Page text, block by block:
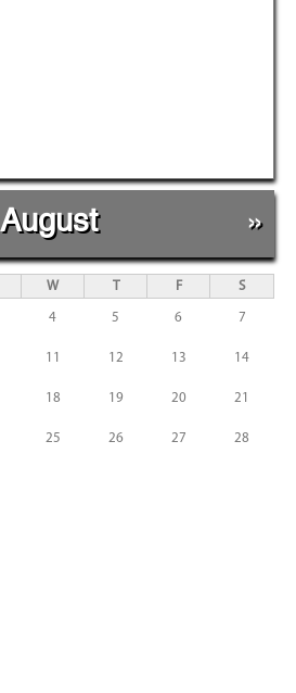
August »
W T F S
4 5 6 7
11 12 13 14
18 19 20 21
25 26 27 28